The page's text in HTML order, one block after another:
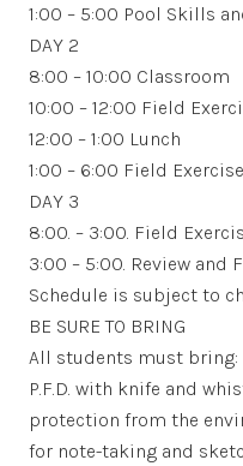
1:00 – 5:00 Pool Skills
DAY 2
8:00 – 10:00 Classroom
10:00 – 12:00 Field
12:00 – 1:00 Lunch
1:00 – 6:00 Field
DAY 3
8:00. – 3:00. Field
3:00 – 5:00. Review and
Schedule is subject to
BE SURE TO BRING
All students must bring:
P.F.D. with knife and
protection from the
for note-taking and